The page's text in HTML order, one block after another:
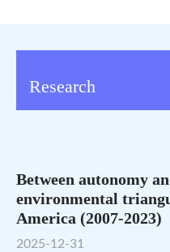
Research
Between autonomy
environmental
America (2007-2023)
2025-12-31